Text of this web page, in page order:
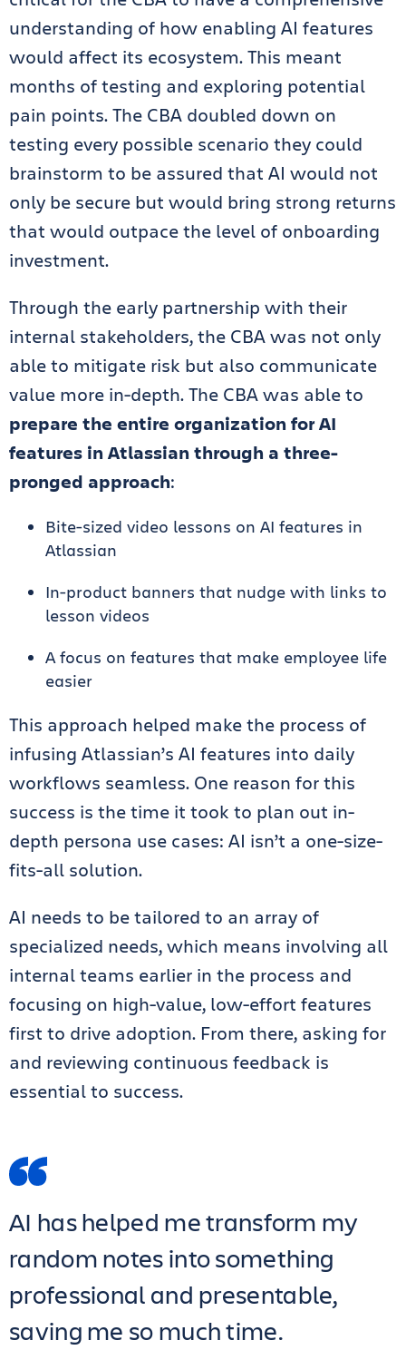
understanding of how enabling AI features
would affect its ecosystem. This meant
months of testing and exploring potential
pain points. The CBA doubled down on
testing every possible scenario they could
brainstorm to be assured that AI would not
only be secure but would bring strong returns
that would outpace the level of onboarding
investment.
Through the early partnership with their
internal stakeholders, the CBA was not only
able to mitigate risk but also communicate
value more in-depth. The CBA was able to
prepare the entire organization for AI
features in Atlassian through a three-
pronged approach:
Bite-sized video lessons on AI features in
Atlassian
In-product banners that nudge with links to
lesson videos
A focus on features that make employee life
easier
This approach helped make the process of
infusing Atlassian’s AI features into daily
workflows seamless. One reason for this
success is the time it took to plan out in-
depth persona use cases: AI isn’t a one-size-
fits-all solution.
AI needs to be tailored to an array of
specialized needs, which means involving all
internal teams earlier in the process and
focusing on high-value, low-effort features
first to drive adoption. From there, asking for
and reviewing continuous feedback is
essential to success.
AI has helped me transform my
random notes into something
professional and presentable,
saving me so much time.